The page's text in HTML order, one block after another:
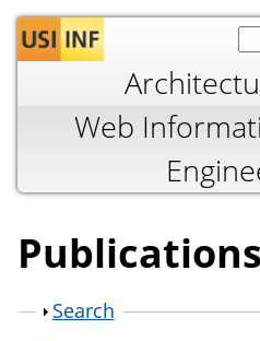
Jump to
Web
Publications
Show
Search